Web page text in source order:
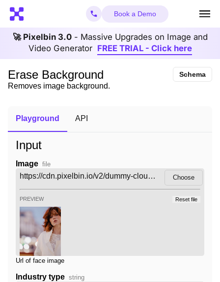
Book a Demo
🚀 Pixelbin 3.0- Massive Upgrades on Image and
Video Generator FREE TRIAL - Click here
Erase Background Schema
Removes image background.
Playground API
Input
Image file
Choose
PREVIEW Reset file
Url of face image
Industry type string